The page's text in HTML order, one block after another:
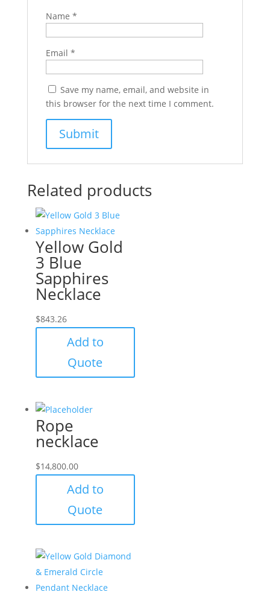
Name *
Email *
Save my name, email, and website in
this browser for the next time I comment.
Related products
Yellow Gold
3 Blue
Sapphires
Necklace
$843.26
Add to
Quote
Rope
necklace
$14,800.00
Add to
Quote